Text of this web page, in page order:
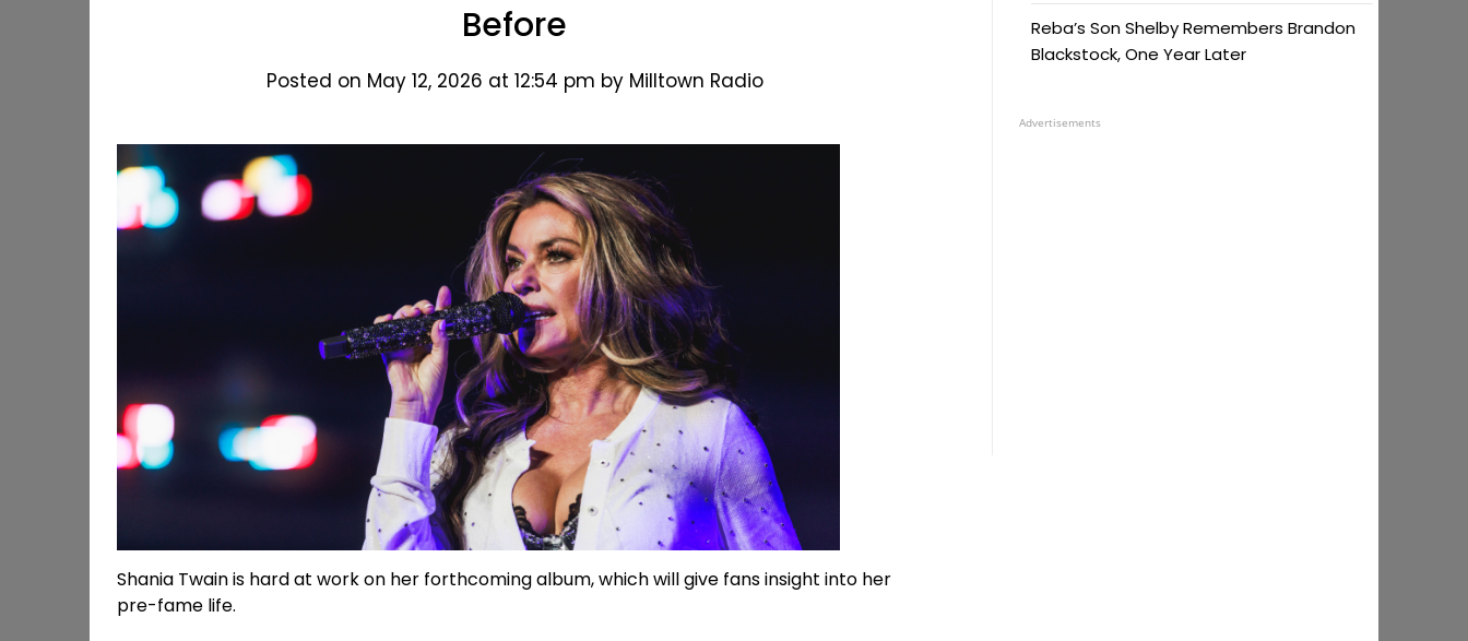
Before
Posted on May 12, 2026 at 12:54 pm by Milltown Radio
Shania Twain is hard at work on her forthcoming album, which will give fans insight into her
pre-fame life.
Reba’s Son Shelby Remembers Brandon
Blackstock, One Year Later
Advertisements